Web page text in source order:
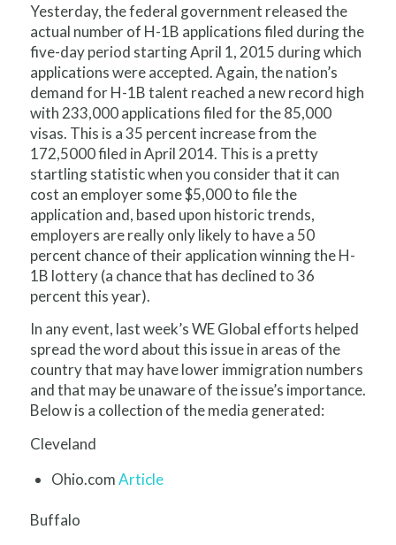
Yesterday, the federal government released the
actual number of H-1B applications filed during the
five-day period starting April 1, 2015 during which
applications were accepted. Again, the nation’s
demand for H-1B talent reached a new record high
with 233,000 applications filed for the 85,000
visas. This is a 35 percent increase from the
172,5000 filed in April 2014. This is a pretty
startling statistic when you consider that it can
cost an employer some $5,000 to file the
application and, based upon historic trends,
employers are really only likely to have a 50
percent chance of their application winning the H-
1B lottery (a chance that has declined to 36
percent this year).
In any event, last week’s WE Global efforts helped
spread the word about this issue in areas of the
country that may have lower immigration numbers
and that may be unaware of the issue’s importance.
Below is a collection of the media generated:
Cleveland
Ohio.comArticle
Buffalo